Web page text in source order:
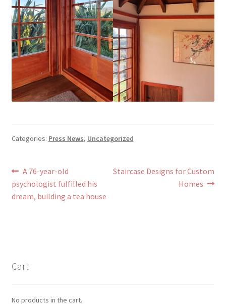
Categories: Press News, Uncategorized
Post
navigation
Previous
post:
A 76-year-old
psychologist fulfilled his
dream, building a tea house
Next
Staircase Designs for Custom
Homes
Cart
No products in the cart.